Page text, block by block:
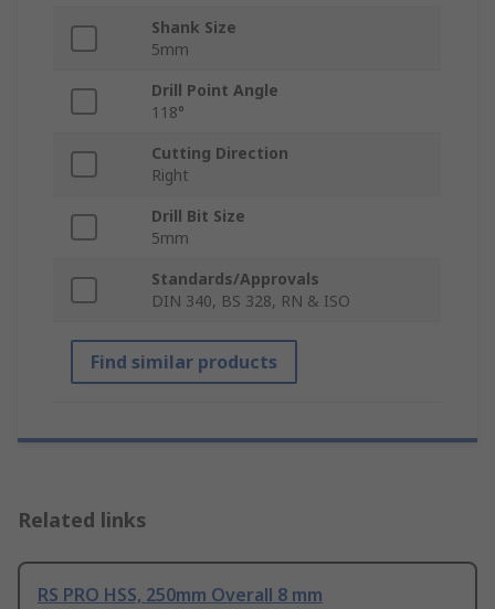
Shank Size
5mm
Drill Point Angle
118°
Cutting Direction
Right
Drill Bit Size
5mm
Standards/Approvals
DIN 340, BS 328, RN & ISO
Find similar products
Related links
RS PRO HSS, 250mm Overall 8 mm